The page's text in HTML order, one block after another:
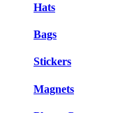
Hats
Bags
Stickers
Magnets